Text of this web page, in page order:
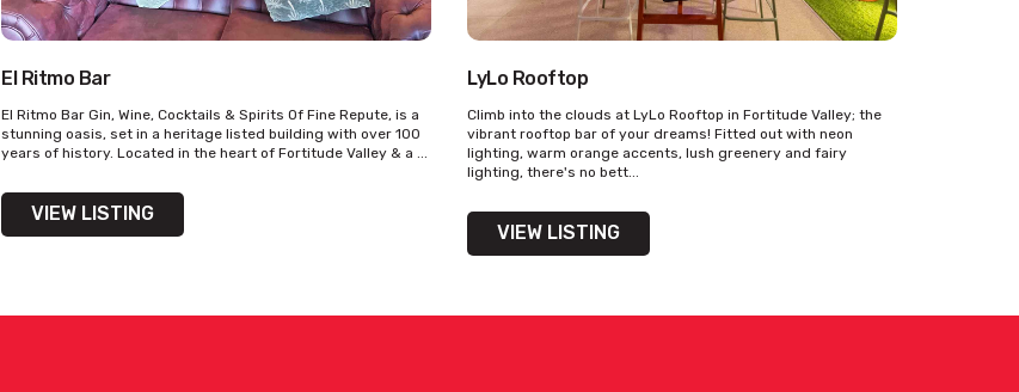
El Ritmo Bar
El Ritmo Bar Gin, Wine, Cocktails & Spirits Of Fine Repute, is a
stunning oasis, set in a heritage listed building with over 100
years of history. Located in the heart of Fortitude Valley & a ...
VIEW LISTING
LyLo Rooftop
Climb into the clouds at LyLo Rooftop in Fortitude Valley; the
vibrant rooftop bar of your dreams! Fitted out with neon
lighting, warm orange accents, lush greenery and fairy
lighting, there's no bett...
VIEW LISTING